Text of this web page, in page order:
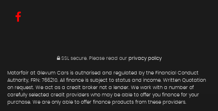
SSL secure.Please read our privacy policy
Motorfair at Glevum Cars is authorised and regulated by the Financial Conduct
Authority, FRN: 766210. All finance is subject to status and income. Written Quotation
on request. We act as a credit broker not a lender. We work with a number of
carefully selected credit providers who may be able to offer you finance for your
purchase. We are only able to offer finance products from these providers.